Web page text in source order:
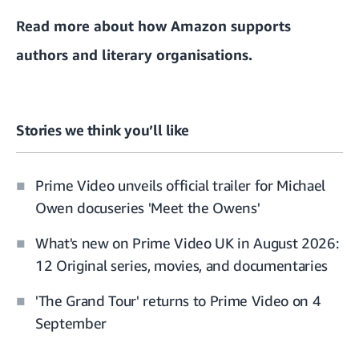
Read more about how Amazon supports
authors and literary organisations.
Stories we think you’ll like
Prime Video unveils official trailer for Michael
Owen docuseries 'Meet the Owens'
What's new on Prime Video UK in August 2026:
12 Original series, movies, and documentaries
'The Grand Tour' returns to Prime Video on 4
September